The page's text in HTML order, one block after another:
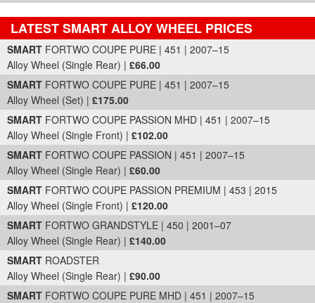
LATEST SMART ALLOY WHEEL PRICES
Part Details and Price
SMART FORTWO COUPE PURE | 451 | 2007–15
Alloy Wheel (Single Rear) | £66.00
SMART FORTWO COUPE PURE | 451 | 2007–15
Alloy Wheel (Set) | £175.00
SMART FORTWO COUPE PASSION MHD | 451 | 2007–15
Alloy Wheel (Single Front) | £102.00
SMART FORTWO COUPE PASSION | 451 | 2007–15
Alloy Wheel (Single Rear) | £60.00
SMART FORTWO COUPE PASSION PREMIUM | 453 | 2015
Alloy Wheel (Single Front) | £120.00
SMART FORTWO GRANDSTYLE | 450 | 2001–07
Alloy Wheel (Single Rear) | £140.00
SMART ROADSTER
Alloy Wheel (Single Rear) | £90.00
SMART FORTWO COUPE PURE MHD | 451 | 2007–15